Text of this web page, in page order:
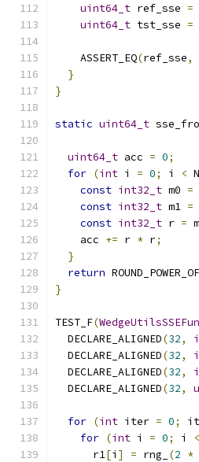
uint64_t ref_sse =
uint64_t tst_sse =
    ASSERT_EQ
(ref_sse,
}
}
static uint64_t
uint64_t acc = 0;
for (int i = 0; i < N
const int32_t m0 =
const int32_t m1 =
const int32_t r =
    acc
+= r * r;
}
return
}
TEST_F(
  DECLARE_ALIGNED
(32,
  DECLARE_ALIGNED
(32,
  DECLARE_ALIGNED
(32,
  DECLARE_ALIGNED
(32,
for (int iter = 0;
for (int i = 0; i <
      r1
[i ] = rng_ (2 *